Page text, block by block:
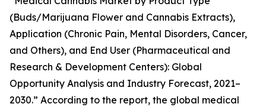
(Buds/Marijuana Flower and Cannabis Extracts),
Application (Chronic Pain, Mental Disorders, Cancer,
and Others), and End User (Pharmaceutical and
Research & Development Centers): Global
Opportunity Analysis and Industry Forecast, 2021–
2030.” According to the report, the global medical